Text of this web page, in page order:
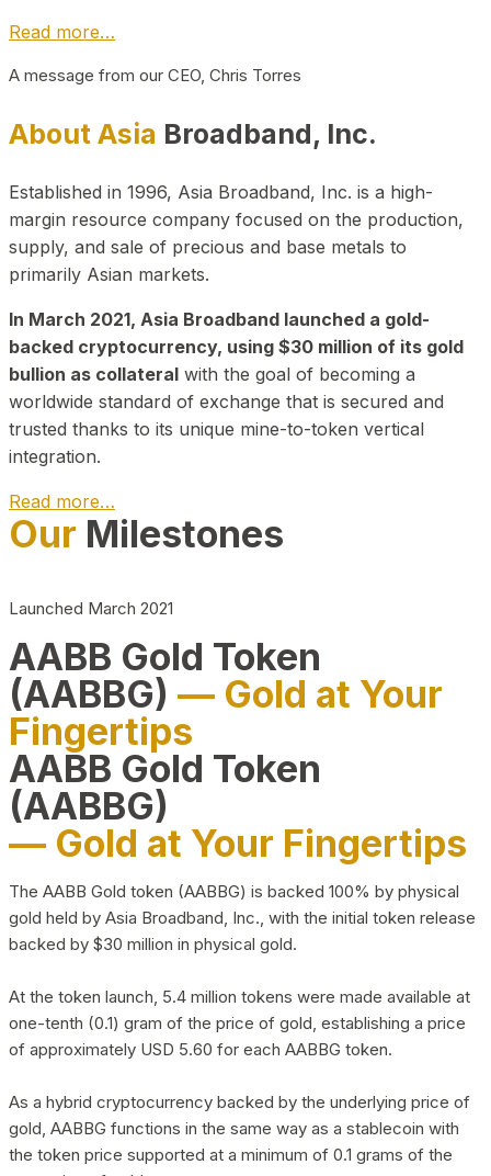
Read more…
A message from our CEO, Chris Torres
About Asia Broadband, Inc.
Established in 1996, Asia Broadband, Inc. is a high-
margin resource company focused on the production,
supply, and sale of precious and base metals to
primarily Asian markets.
In March 2021, Asia Broadband launched a gold-
backed cryptocurrency, using $30 million of its gold
bullion as collateral with the goal of becoming a
worldwide standard of exchange that is secured and
trusted thanks to its unique mine-to-token vertical
integration.
Read more…
Play Video about CEO
Our Milestones
Launched March 2021
AABB Gold Token
(AABBG) — Gold at Your
Fingertips
AABB Gold Token
(AABBG)
— Gold at Your Fingertips
The AABB Gold token (AABBG) is backed 100% by physical
gold held by Asia Broadband, Inc., with the initial token release
backed by $30 million in physical gold.
At the token launch, 5.4 million tokens were made available at
one-tenth (0.1) gram of the price of gold, establishing a price
of approximately USD 5.60 for each AABBG token.
As a hybrid cryptocurrency backed by the underlying price of
gold, AABBG functions in the same way as a stablecoin with
the token price supported at a minimum of 0.1 grams of the